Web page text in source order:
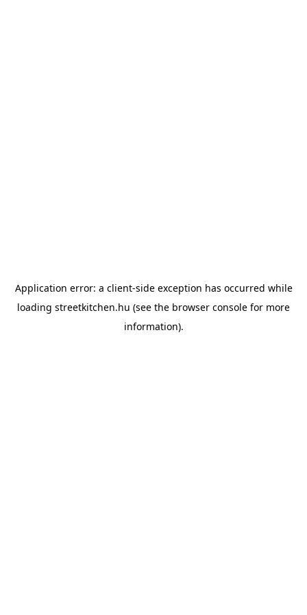
Application error: a client-side exception has occurred while
loading streetkitchen.hu (see the browser console for more
information).